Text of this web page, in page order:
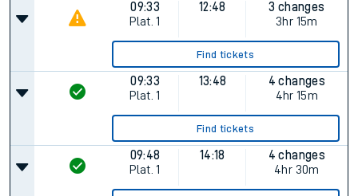
09:33
Plat. 1
12:48
3 changes
3hr 15m
Find tickets
09:33
Plat. 1
13:48
4 changes
4hr 15m
Find tickets
09:48
Plat. 1
14:18
4 changes
4hr 30m